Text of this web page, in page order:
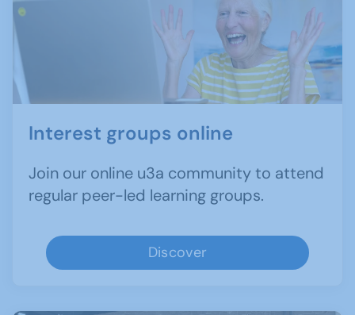
Interest groups online
Join our online u3a community to attend
regular peer-led learning groups.
Discover